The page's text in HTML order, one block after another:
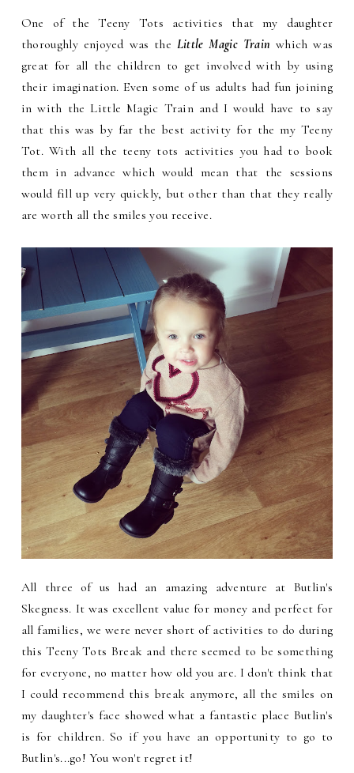
One of the Teeny Tots activities that my daughter
thoroughly enjoyed was the Little Magic Train which was
great for all the children to get involved with by using
their imagination. Even some of us adults had fun joining
in with the Little Magic Train and I would have to say
that this was by far the best activity for the my Teeny
Tot. With all the teeny tots activities you had to book
them in advance which would mean that the sessions
would fill up very quickly, but other than that they really
are worth all the smiles you receive.
All three of us had an amazing adventure at Butlin's
Skegness. It was excellent value for money and perfect for
all families, we were never short of activities to do during
this Teeny Tots Break and there seemed to be something
for everyone, no matter how old you are. I don't think that
I could recommend this break anymore, all the smiles on
my daughter's face showed what a fantastic place Butlin's
is for children. So if you have an opportunity to go to
Butlin's...go! You won't regret it!